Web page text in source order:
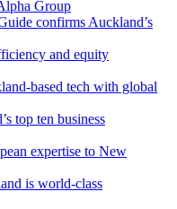
Group
confirms Auckland’s
and equity
based tech with global
top ten business
expertise to New
is world-class